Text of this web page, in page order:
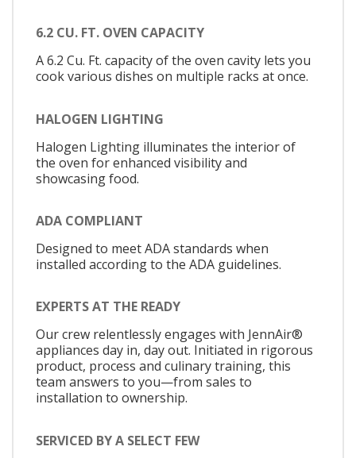
6.2 CU. FT. OVEN CAPACITY
A 6.2 Cu. Ft. capacity of the oven cavity lets you
cook various dishes on multiple racks at once.
HALOGEN LIGHTING
Halogen Lighting illuminates the interior of
the oven for enhanced visibility and
showcasing food.
ADA COMPLIANT
Designed to meet ADA standards when
installed according to the ADA guidelines.
EXPERTS AT THE READY
Our crew relentlessly engages with JennAir®
appliances day in, day out. Initiated in rigorous
product, process and culinary training, this
team answers to you—from sales to
installation to ownership.
SERVICED BY A SELECT FEW